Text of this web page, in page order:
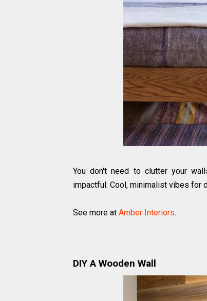
You don't need to clutter your
impactful. Cool, minimalist vibes for
See more at Amber Interiors.
DIY A Wooden Wall